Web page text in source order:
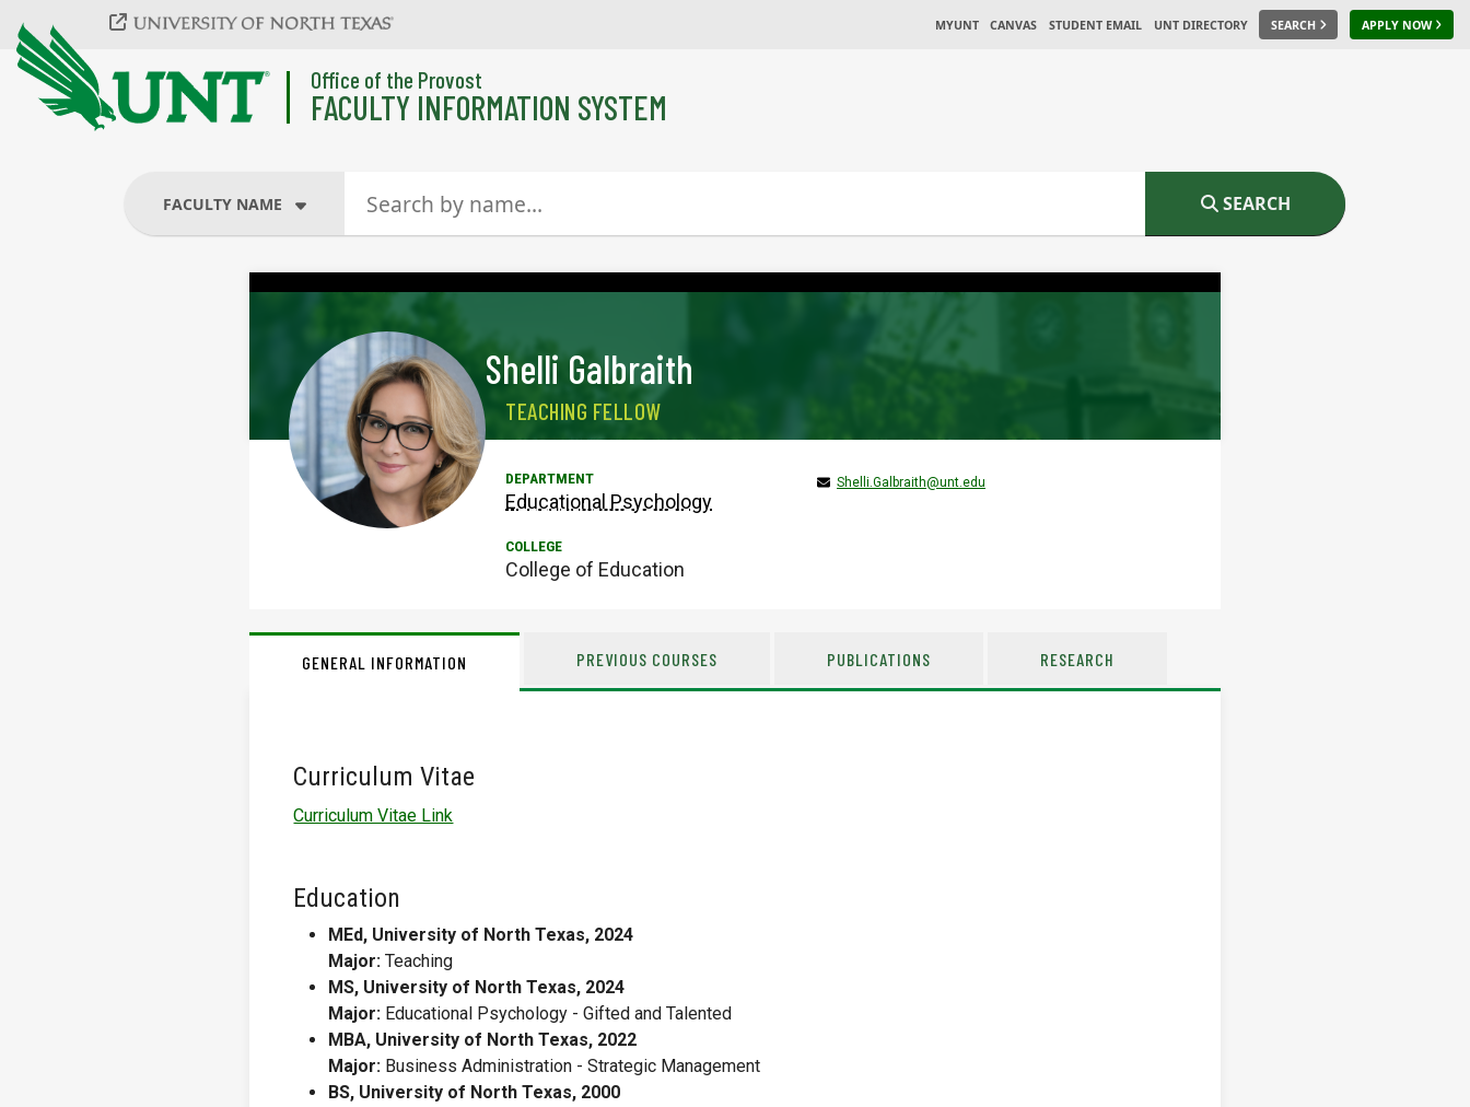
Skip to main content
MYUNT CANVAS STUDENT EMAIL UNT DIRECTORY SEARCH APPLY NOW
Office of the Provost
FACULTY INFORMATION SYSTEM
FACULTY NAME
FACULTY NAME
SEARCH
Shelli Galbraith
TEACHING FELLOW
Educational Psychology
College of Education
Shelli.Galbraith@unt.edu
GENERAL INFORMATION PREVIOUS COURSES PUBLICATIONS RESEARCH
Curriculum Vitae
Curriculum Vitae Link
Education
MEd, University of North Texas, 2024
Major: Teaching
MS, University of North Texas, 2024
Major: Educational Psychology - Gifted and Talented
MBA, University of North Texas, 2022
Major: Business Administration - Strategic Management
BS, University of North Texas, 2000